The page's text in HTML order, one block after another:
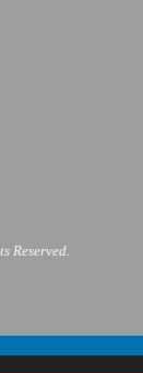
Reserved.